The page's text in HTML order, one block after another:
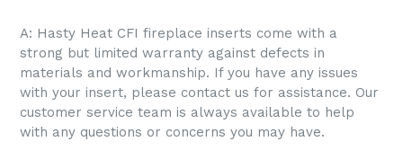
A: Hasty Heat CFI fireplace inserts come with a
strong but limited warranty against defects in
materials and workmanship. If you have any issues
with your insert, please contact us for assistance. Our
customer service team is always available to help
with any questions or concerns you may have.